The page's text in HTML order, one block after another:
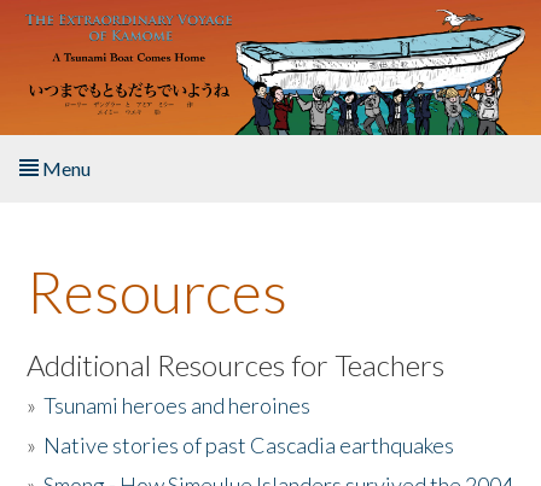
Skip to main content
Menu
About the Book
Listen to the Book
Activities
The Story & Student Exchange
Resources
Additional Resources for Teachers
»Tsunami heroes and heroines
» Native stories of past Cascadia earthquakes